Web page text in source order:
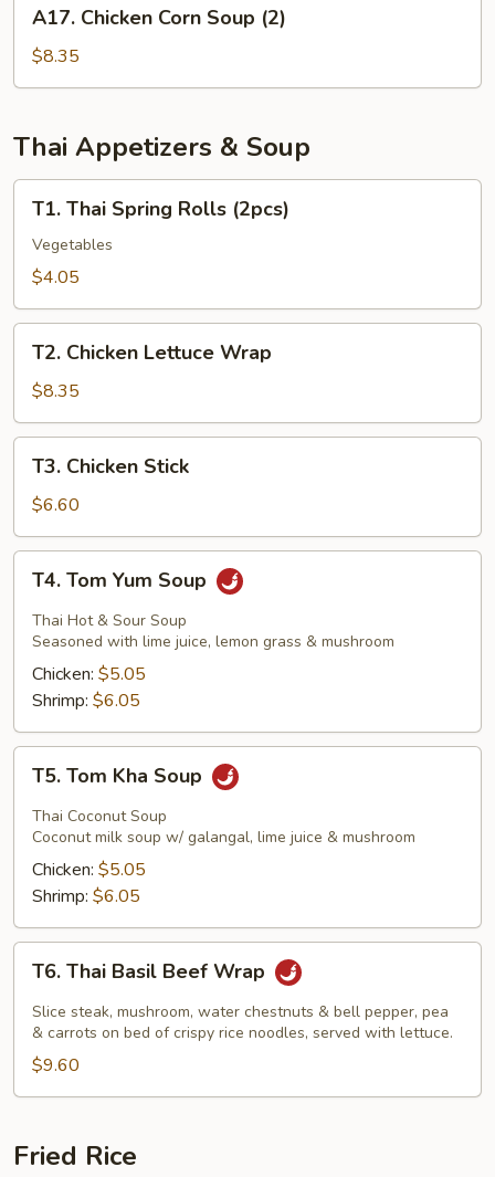
(for
Chicken
Corn
Soup
A17. Chicken Corn Soup (2)
$8.35
Thai Appetizers & Soup
Thai
Spring
Rolls
T1. Thai Spring Rolls (2pcs)
Vegetables
$4.05
Chicken
Lettuce
Wrap
T2. Chicken Lettuce Wrap
$8.35
Chicken
Stick
T3. Chicken Stick
$6.60
Tom
Yum
Soup
T4. Tom Yum Soup
Thai Hot & Sour Soup
Seasoned with lime juice, lemon grass & mushroom
Chicken: $5.05
Shrimp: $6.05
Tom
Kha
Soup
T5. Tom Kha Soup
Thai Coconut Soup
Coconut milk soup w/ galangal, lime juice & mushroom
Chicken: $5.05
Shrimp: $6.05
Thai
Basil
Beef
Wrap
T6. Thai Basil Beef Wrap
Slice steak, mushroom, water chestnuts & bell pepper, pea
& carrots on bed of crispy rice noodles, served with lettuce.
$9.60
Fried Rice